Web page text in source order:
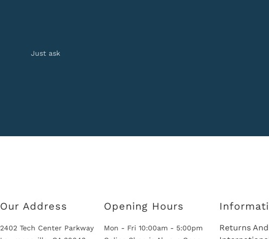
Just ask
Our Address
2402 Tech Center Parkway
Opening Hours
Mon - Fri 10:00am - 5:00pm
Returns